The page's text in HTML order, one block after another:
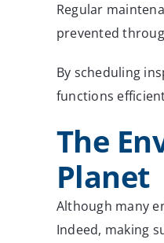
Regular
prevented
By scheduling
functions
The
Planet
Although many
Indeed, making